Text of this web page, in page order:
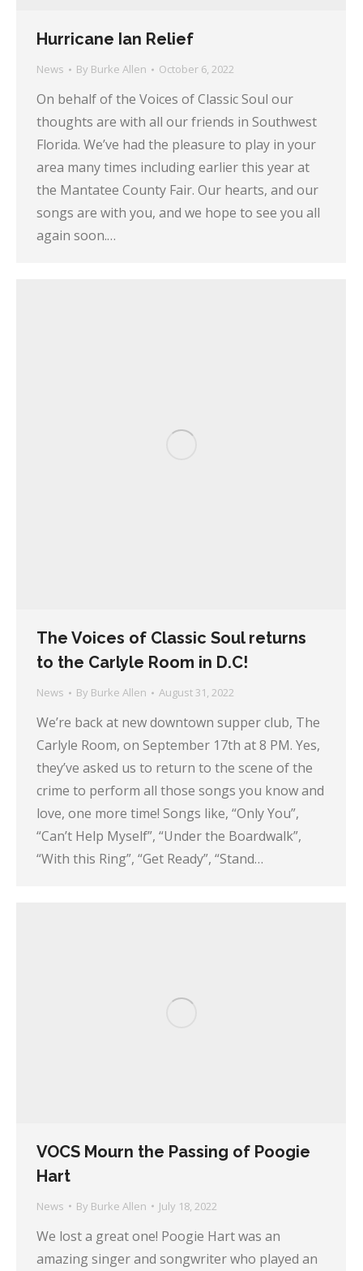
Hurricane Ian Relief
News By Burke Allen October 6, 2022
On behalf of the Voices of Classic Soul our
thoughts are with all our friends in Southwest
Florida. We’ve had the pleasure to play in your
area many times including earlier this year at
the Mantatee County Fair. Our hearts, and our
songs are with you, and we hope to see you all
again soon.…
The Voices of Classic Soul returns
to the Carlyle Room in D.C!
News By Burke Allen August 31, 2022
We’re back at new downtown supper club, The
Carlyle Room, on September 17th at 8 PM. Yes,
they’ve asked us to return to the scene of the
crime to perform all those songs you know and
love, one more time! Songs like, “Only You”,
“Can’t Help Myself”, “Under the Boardwalk”,
“With this Ring”, “Get Ready”, “Stand…
VOCS Mourn the Passing of Poogie
Hart
News By Burke Allen July 18, 2022
We lost a great one! Poogie Hart was an
amazing singer and songwriter who played an